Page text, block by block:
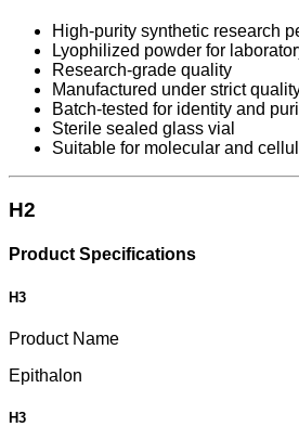
High-purity synthetic research
Lyophilized powder for
Research-grade quality
Manufactured under strict
Batch-tested for identity and
Sterile sealed glass vial
Suitable for molecular and
H2
Product Specifications
H3
Product Name
Epithalon
H3